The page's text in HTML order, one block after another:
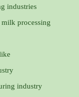
industries
processing
industry